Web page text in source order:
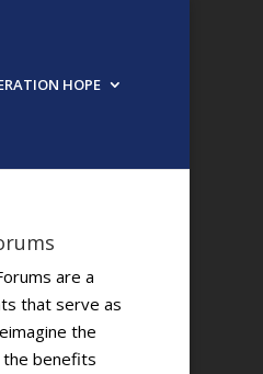
HOPE
are a
that serve as
the
the benefits